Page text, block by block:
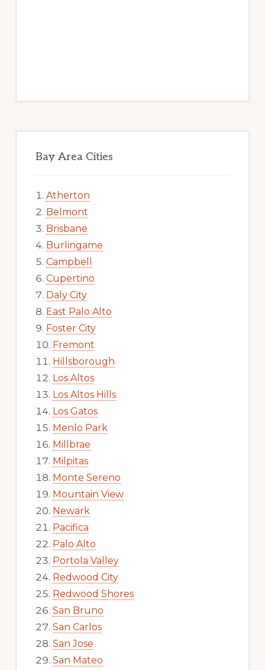
Bay Area Cities
Atherton
Belmont
Brisbane
Burlingame
Campbell
Cupertino
Daly City
East Palo Alto
Foster City
Fremont
Hillsborough
Los Altos
Los Altos Hills
Los Gatos
Menlo Park
Millbrae
Milpitas
Monte Sereno
Mountain View
Newark
Pacifica
Palo Alto
Portola Valley
Redwood City
Redwood Shores
San Bruno
San Carlos
San Jose
San Mateo